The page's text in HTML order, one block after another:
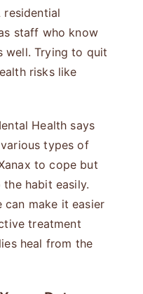
staff who know
well. Trying to quit
risks like
Health says
types of
to cope but
habit easily.
can make it easier
treatment
heal from the